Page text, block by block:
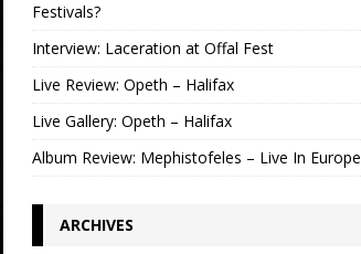
Festivals?
Interview: Laceration at Offal Fest
Live Review: Opeth – Halifax
Live Gallery: Opeth – Halifax
Album Review: Mephistofeles – Live In Europe
ARCHIVES